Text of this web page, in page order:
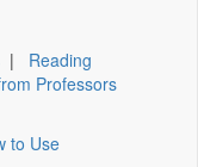
| Reading
Professors
to Use